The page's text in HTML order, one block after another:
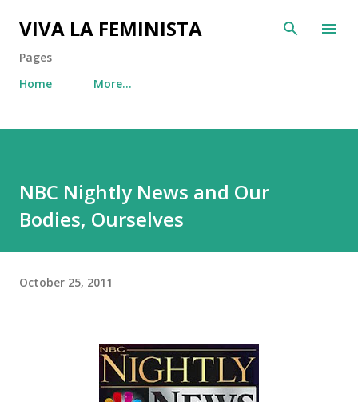
Skip to main content
VIVA LA FEMINISTA
Pages
Home
More…
NBC Nightly News and Our
Bodies, Ourselves
October 25, 2011